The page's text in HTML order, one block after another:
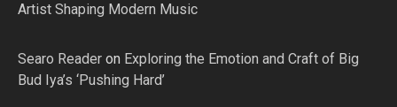
Artist Shaping Modern Music
Searo Reader on Exploring the Emotion and Craft of Big
Bud Iya’s ‘Pushing Hard’